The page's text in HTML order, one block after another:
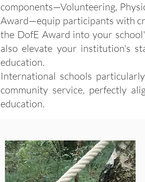
components—Volunteering,
Award—equip participants with
the DofE Award into your
also elevate your institution's
education.
International schools
community service, perfectly
education.